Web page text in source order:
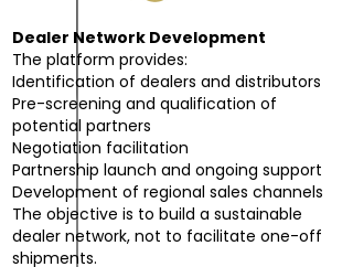
Dealer Network Development
The platform provides:
Identification of dealers and distributors
Pre-screening and qualification of
potential partners
Negotiation facilitation
Partnership launch and ongoing support
Development of regional sales channels
The objective is to build a sustainable
dealer network, not to facilitate one-off
shipments.